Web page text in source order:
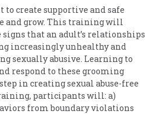
to create supportive and safe
and grow. This training will
that an adult’s relationships
increasingly unhealthy and
sexually abusive. Learning to
respond to these grooming
in creating sexual abuse-free
participants will: a)
from boundary violations